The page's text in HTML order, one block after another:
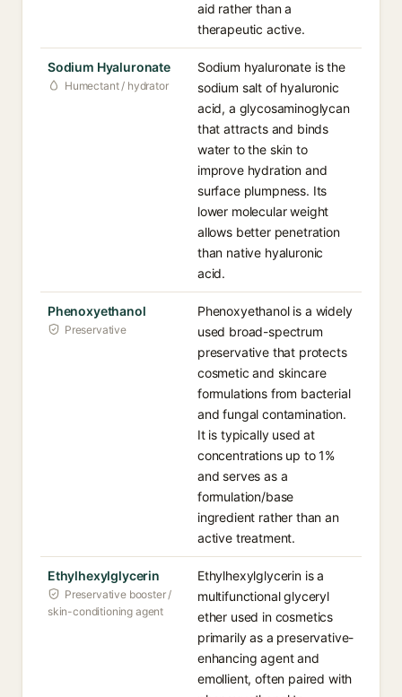
aid rather than a
therapeutic active.
Sodium Hyaluronate
Humectant / hydrator
Sodium hyaluronate is the
sodium salt of hyaluronic
acid, a glycosaminoglycan
that attracts and binds
water to the skin to
improve hydration and
surface plumpness. Its
lower molecular weight
allows better penetration
than native hyaluronic
acid.
Phenoxyethanol
Preservative
Phenoxyethanol is a widely
used broad-spectrum
preservative that protects
cosmetic and skincare
formulations from bacterial
and fungal contamination.
It is typically used at
concentrations up to 1%
and serves as a
formulation/base
ingredient rather than an
active treatment.
Ethylhexylglycerin
Preservative booster /
skin-conditioning agent
Ethylhexylglycerin is a
multifunctional glyceryl
ether used in cosmetics
primarily as a preservative-
enhancing agent and
emollient, often paired with